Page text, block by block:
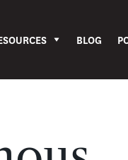
BLOG